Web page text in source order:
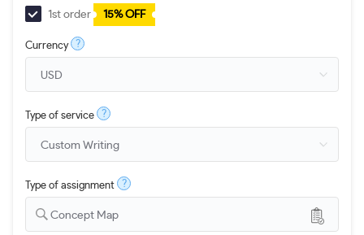
1st order 15% OFF
Currency ?
Type of service ?
Type of assignment ?
Concept Map